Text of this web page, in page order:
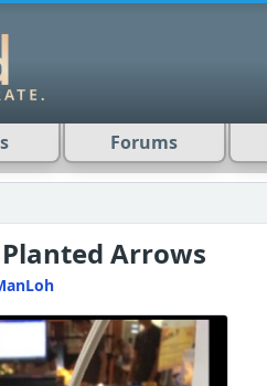
Forums
Arrows